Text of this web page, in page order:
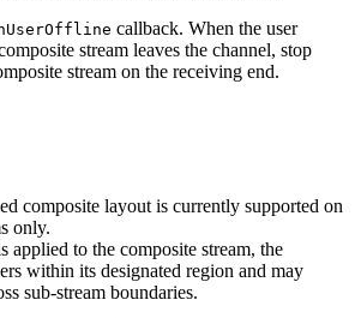
callback. When the user
stream leaves the channel, stop
stream on the receiving end.
composite layout is currently supported on
only.
applied to the composite stream, the
within its designated region and may
sub-stream boundaries.